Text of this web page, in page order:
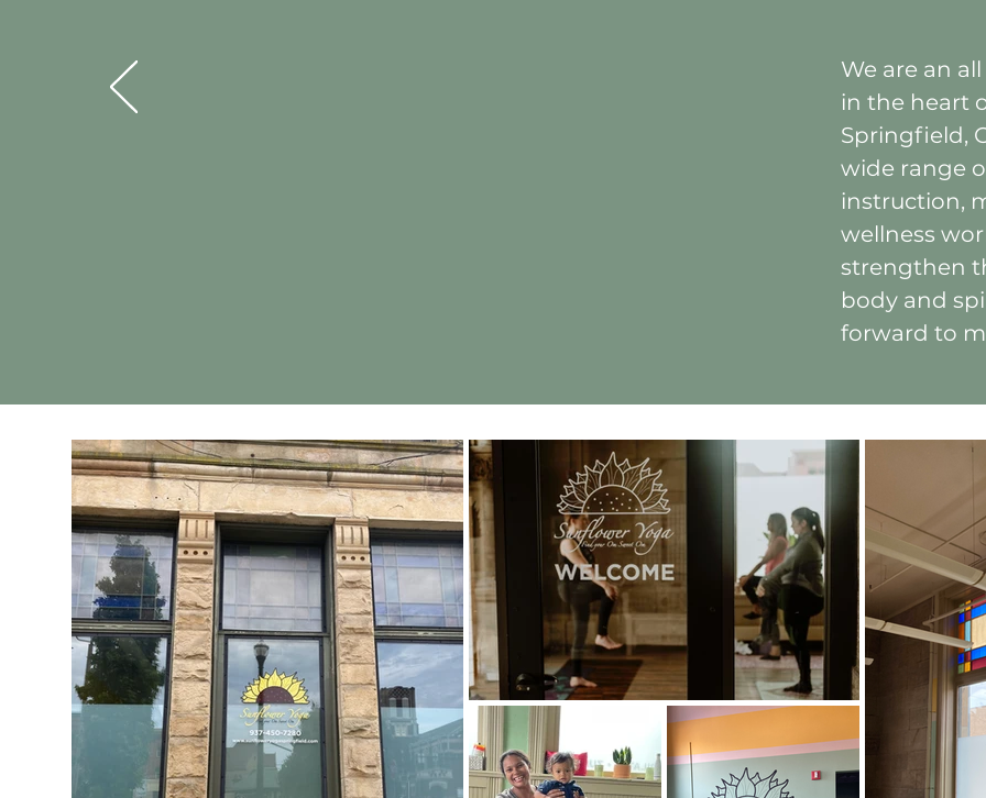
We are an
in the heart
Springfield,
wide range
instruction,
wellness
strengthen
body and
forward to